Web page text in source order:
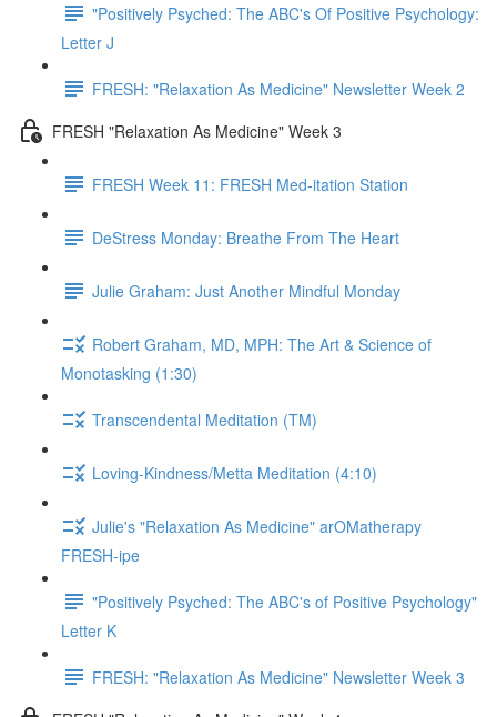
"Positively Psyched: The ABC's Of Positive Psychology:
Letter J
FRESH: "Relaxation As Medicine" Newsletter Week 2
FRESH "Relaxation As Medicine" Week 3
FRESH Week 11: FRESH Med-itation Station
DeStress Monday: Breathe From The Heart
Julie Graham: Just Another Mindful Monday
Robert Graham, MD, MPH: The Art & Science of
Monotasking (1:30)
Transcendental Meditation (TM)
Loving-Kindness/Metta Meditation (4:10)
Julie's "Relaxation As Medicine" arOMatherapy
FRESH-ipe
"Positively Psyched: The ABC's of Positive Psychology"
Letter K
FRESH: "Relaxation As Medicine" Newsletter Week 3